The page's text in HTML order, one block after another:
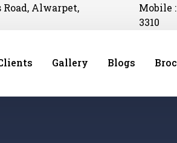
Road, Alwarpet,
Mobile :
3310
Gallery Blogs